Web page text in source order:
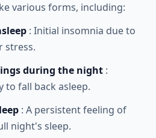
various forms, including:
: Initial insomnia due to
stress.
during the night :
to fall back asleep.
: A persistent feeling of
night's sleep.